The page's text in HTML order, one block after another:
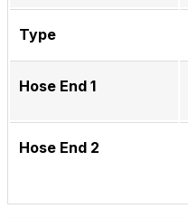
Type
Hose End 1
Hose End 2